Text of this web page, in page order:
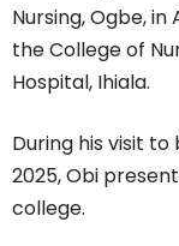
Nursing, Ogbe,
the College of
Hospital, Ihiala.
During his visit to
2025, Obi
college.